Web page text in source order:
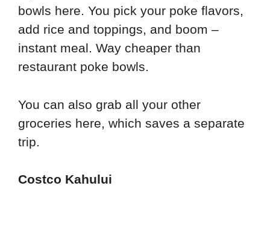
bowls here. You pick your poke flavors,
add rice and toppings, and boom –
instant meal. Way cheaper than
restaurant poke bowls.
You can also grab all your other
groceries here, which saves a separate
trip.
Costco Kahului